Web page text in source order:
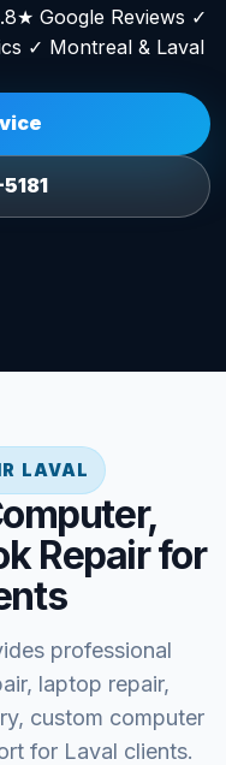
Google Reviews ✓
✓ Montreal & Laval
LAVAL
Repair for
professional
laptop repair,
custom computer
for Laval clients.